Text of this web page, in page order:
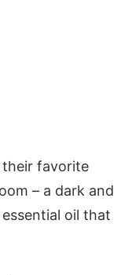
their favorite
– a dark and
oil that